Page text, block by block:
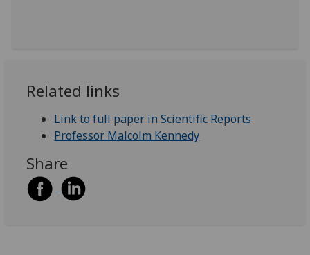
Related links
Link to full paper in Scientific Reports
Professor Malcolm Kennedy
Share